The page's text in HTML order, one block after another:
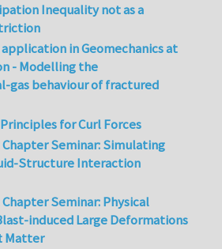
Inequality not as a
in Geomechanics at
- Modelling the
gas behaviour of fractured
for Curl Forces
Seminar: Simulating
Structure Interaction
Seminar: Physical
induced Large Deformations
Matter